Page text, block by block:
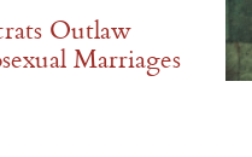
Outlaw
Marriages